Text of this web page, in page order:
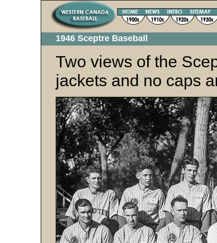
1946 Sceptre Baseball
Two views of the
jackets and no caps